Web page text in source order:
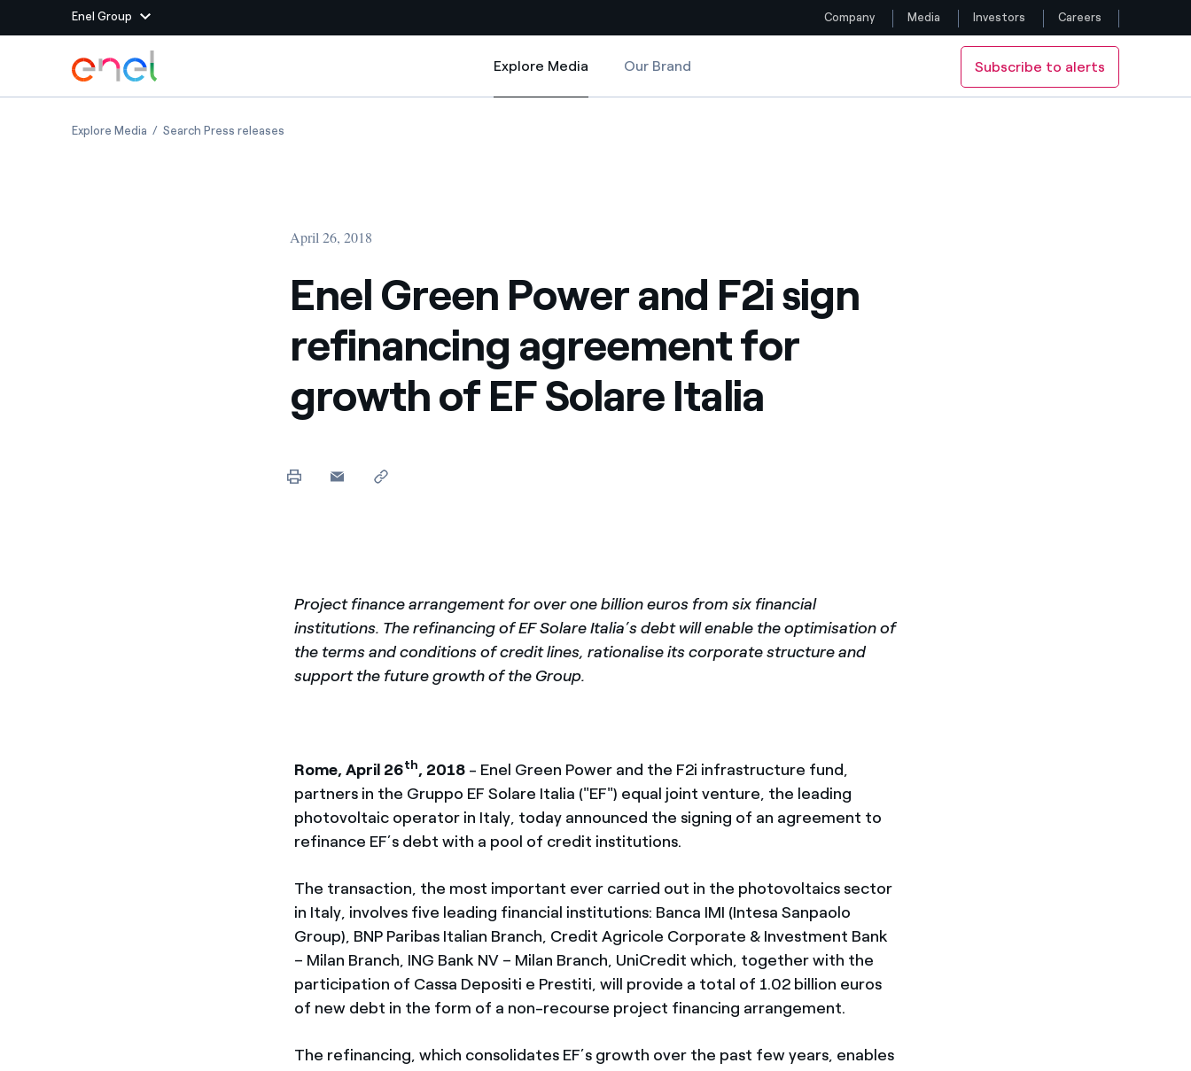
Enel Group
Group websites
Enel Green Power
We maximize value creation through our
relationships with suppliers
Knowledge platform for a clean energy world
We support the initiatives undertaken by NPOs
Country websites
Colombia
Iberia
Follow us
Skip to Main Content
Company Media Investors Careers
Explore Media
Explore Media
Our Brand Subscribe to alerts
Explore MediaEnel Green Power and F2i sign refinancing agreement for growth of EF Solare Italia
Search Press releases
April 26, 2018
Enel Green Power and F2i sign
refinancing agreement for
growth of EF Solare Italia
Project finance arrangement for over one billion euros from six financial
institutions. The refinancing of EF Solare Italia’s debt will enable the optimisation of
the terms and conditions of credit lines, rationalise its corporate structure and
support the future growth of the Group.
Rome, April 26th, 2018 - Enel Green Power and the F2i infrastructure fund,
partners in the Gruppo EF Solare Italia ("EF") equal joint venture, the leading
photovoltaic operator in Italy, today announced the signing of an agreement to
refinance EF’s debt with a pool of credit institutions.
The transaction, the most important ever carried out in the photovoltaics sector
in Italy, involves five leading financial institutions: Banca IMI (Intesa Sanpaolo
Group), BNP Paribas Italian Branch, Credit Agricole Corporate & Investment Bank
– Milan Branch, ING Bank NV – Milan Branch, UniCredit which, together with the
participation of Cassa Depositi e Prestiti, will provide a total of 1.02 billion euros
of new debt in the form of a non-recourse project financing arrangement.
The refinancing, which consolidates EF’s growth over the past few years, enables